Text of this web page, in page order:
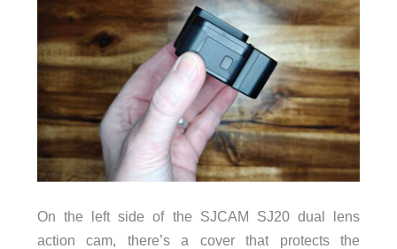
On the left side of the SJCAM SJ20 dual lens
action cam, there’s a cover that protects the